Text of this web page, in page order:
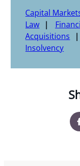
Capital
Law
Acquisitions
Insolvency